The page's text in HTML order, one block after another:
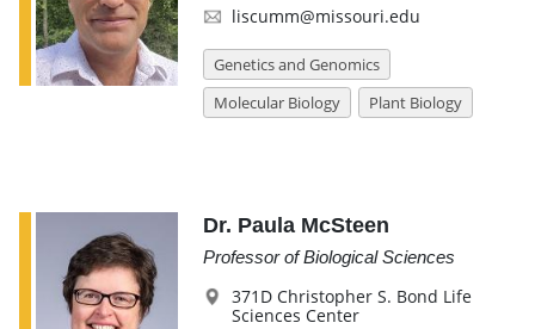
liscumm@missouri.edu
Genetics and Genomics
Molecular Biology
Plant Biology
Dr. Paula McSteen
Professor of Biological Sciences
371D Christopher S. Bond Life
Sciences Center